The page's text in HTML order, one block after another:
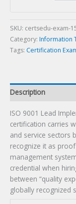
SKU: certsedu-exam-
Category: Information
Tags: Certification
Description
ISO 9001 Lead
certification carries
and service sectors
recognize it as
management
credential when
between “quality
globally recognized